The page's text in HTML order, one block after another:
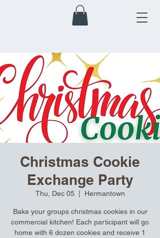
Christmas Cookie
Exchange Party
Thu, Dec 05
  |
Hermantown
Bake your groups christmas cookies in our
commercial kitchen! Each participant will go
home with 6 dozen cookies and receive 1